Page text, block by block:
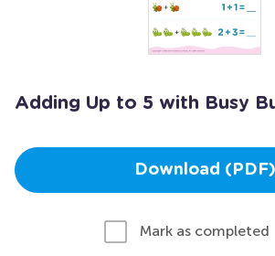
Adding Up to 5 with Busy
Download (PDF)
Mark as completed